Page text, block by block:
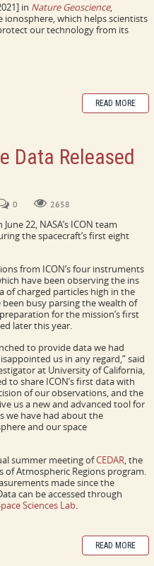
in Nature Geoscience,
which helps scientists
our technology from its
READ MORE
Data Released
0 2658
June 22, NASA’s ICON team
the spacecraft’s first eight
from ICON’s four instruments
have been observing the ins
of charged particles high in the
busy parsing the wealth of
for the mission’s first
later this year.
to provide data we had
us in any regard,” said
at University of California,
to share ICON’s first data with
of our observations, and the
us a new and advanced tool for
we have had about the
and our space
summer meeting ofCEDAR, the
of Atmospheric Regions program.
made since the
can be accessed through
Sciences Lab.
READ MORE